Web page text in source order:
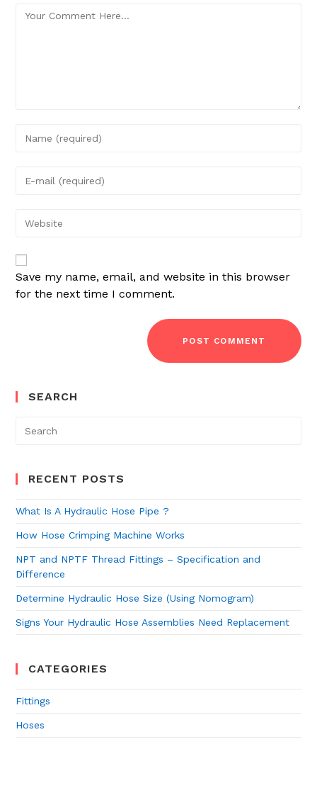
Save my name, email, and website in this browser
for the next time I comment.
SEARCH
RECENT POSTS
What Is A Hydraulic Hose Pipe ?
How Hose Crimping Machine Works
NPT and NPTF Thread Fittings – Specification and
Difference
Determine Hydraulic Hose Size (Using Nomogram)
Signs Your Hydraulic Hose Assemblies Need Replacement
CATEGORIES
Fittings
Hoses